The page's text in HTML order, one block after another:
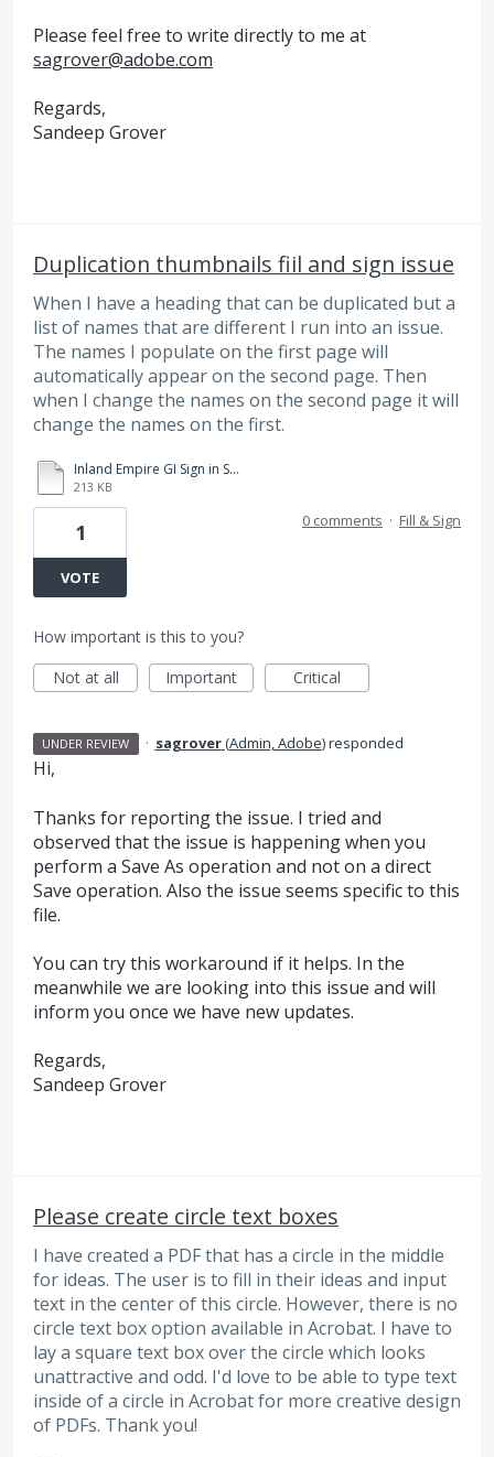
Please feel free to write directly to me at
sagrover@adobe.com
Regards,
Sandeep Grover
Duplication thumbnails fiil and sign issue
When I have a heading that can be duplicated but a
list of names that are different I run into an issue.
The names I populate on the first page will
automatically appear on the second page. Then
when I change the names on the second page it will
change the names on the first.
Inland Empire GI Sign in SHeet 05.19.2020.pdf
213 KB
1
VOTE
0 comments · Fill & Sign
How important is this to you?
Not at all
Important Critical
UNDER REVIEW · sagrover(Admin, Adobe)responded
Hi,
Thanks for reporting the issue. I tried and
observed that the issue is happening when you
perform a Save As operation and not on a direct
Save operation. Also the issue seems specific to this
file.
You can try this workaround if it helps. In the
meanwhile we are looking into this issue and will
inform you once we have new updates.
Regards,
Sandeep Grover
Please create circle text boxes
I have created a PDF that has a circle in the middle
for ideas. The user is to fill in their ideas and input
text in the center of this circle. However, there is no
circle text box option available in Acrobat. I have to
lay a square text box over the circle which looks
unattractive and odd. I'd love to be able to type text
inside of a circle in Acrobat for more creative design
of PDFs. Thank you!